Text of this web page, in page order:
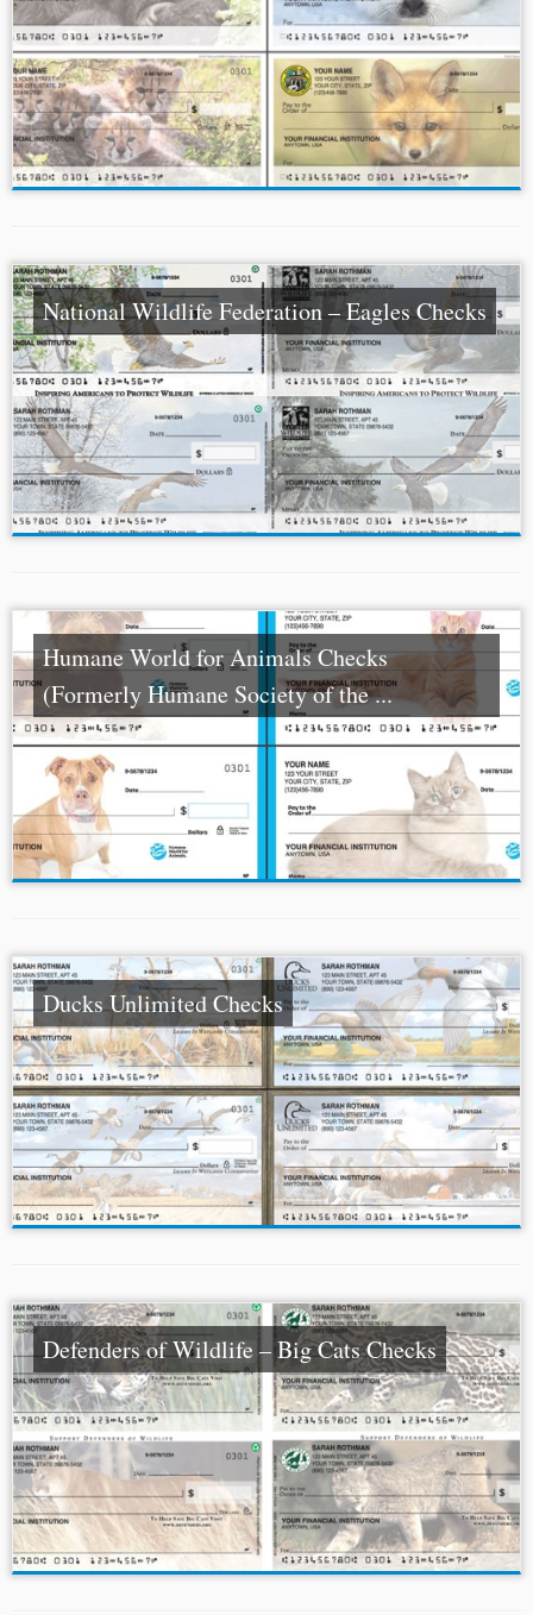
National Wildlife Federation – Eagles Checks
Humane World for Animals Checks
(Formerly Humane Society of the ...
Ducks Unlimited Checks
Defenders of Wildlife – Big Cats Checks